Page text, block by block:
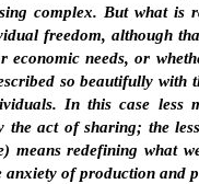
complex. But what
freedom, although
economic needs, or
so beautifully with
In this case
the act of sharing; the
means redefining what
of production and